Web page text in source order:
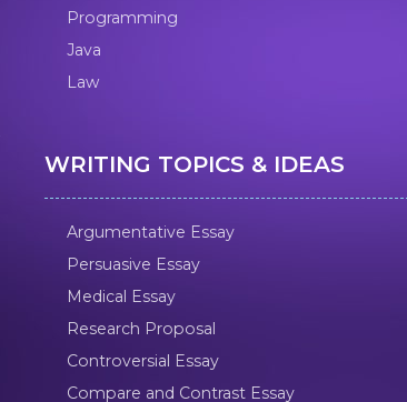
Programming
Java
Law
WRITING TOPICS & IDEAS
Argumentative Essay
Persuasive Essay
Medical Essay
Research Proposal
Controversial Essay
Compare and Contrast Essay